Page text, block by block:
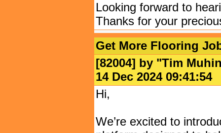
Looking forward to
Thanks for your
Get More Flooring
[82004] by "Tim
14 Dec 2024
Hi,
We’re excited to